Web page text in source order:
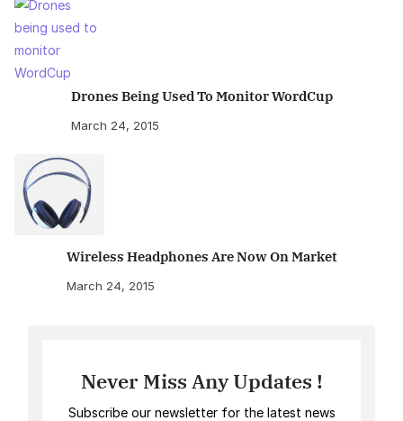
Drones Being Used To Monitor WordCup
March 24, 2015
Wireless Headphones Are Now On Market
March 24, 2015
Never Miss Any Updates !
Subscribe our newsletter for the latest news